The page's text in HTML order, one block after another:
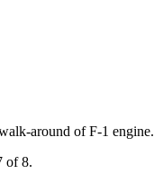
around of F-1 engine.
of 8.